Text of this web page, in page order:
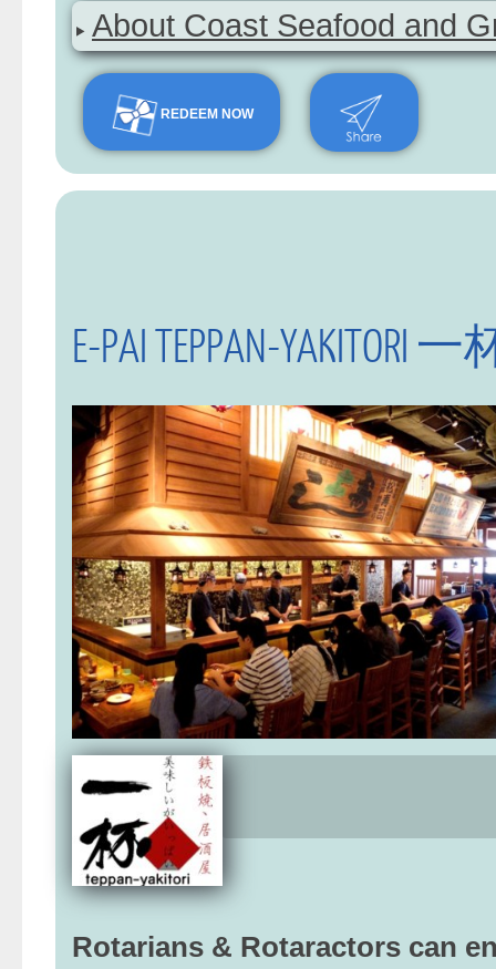
About Coast Seafood and
REDEEM NOW
E-PAI TEPPAN-
Rotarians & Rotaractors can